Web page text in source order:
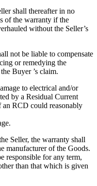
shall thereafter in no
of the warranty if the
without the Seller’s
not be liable to compensate
or remedying the
Buyer ’s claim.
to electrical and/or
by a Residual Current
RCD could reasonably
Seller, the warranty shall
manufacturer of the Goods.
responsible for any term,
than that which is given